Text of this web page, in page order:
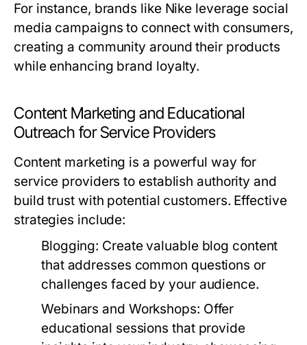
For instance, brands like Nike leverage social
media campaigns to connect with consumers,
creating a community around their products
while enhancing brand loyalty.
Content Marketing and Educational
Outreach for Service Providers
Content marketing is a powerful way for
service providers to establish authority and
build trust with potential customers. Effective
strategies include:
Blogging: Create valuable blog content
that addresses common questions or
challenges faced by your audience.
Webinars and Workshops: Offer
educational sessions that provide